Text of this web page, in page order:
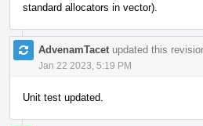
standard allocators in vector).
AdvenamTacet updated this
Jan 22 2023, 5:19 PM
Unit test updated.